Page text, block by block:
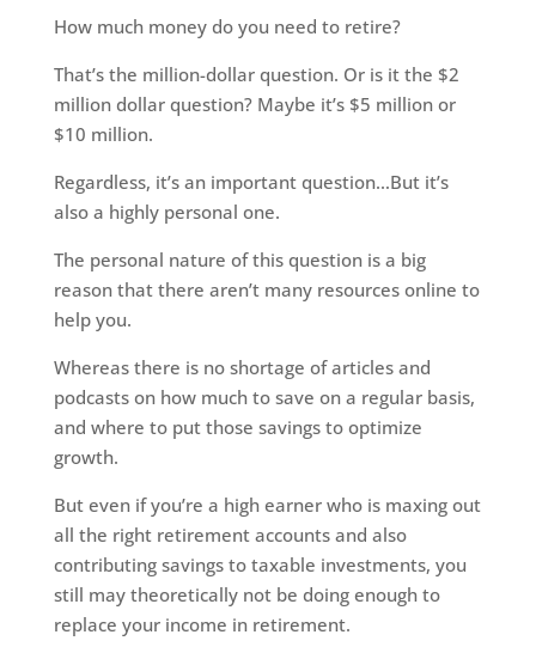
How much money do you need to retire?
That’s the million-dollar question. Or is it the $2
million dollar question? Maybe it’s $5 million or
$10 million.
Regardless, it’s an important question…But it’s
also a highly personal one.
The personal nature of this question is a big
reason that there aren’t many resources online to
help you.
Whereas there is no shortage of articles and
podcasts on how much to save on a regular basis,
and where to put those savings to optimize
growth.
But even if you’re a high earner who is maxing out
all the right retirement accounts and also
contributing savings to taxable investments, you
still may theoretically not be doing enough to
replace your income in retirement.